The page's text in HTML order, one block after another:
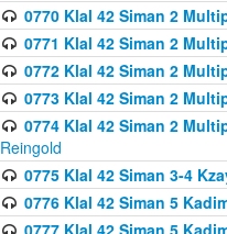
0770 Klal 42 Siman 2
0771 Klal 42 Siman 2
0772 Klal 42 Siman 2
0773 Klal 42 Siman 2
0774 Klal 42 Siman 2
Reingold
0775 Klal 42 Siman 3-4
0776 Klal 42 Siman 5
0777 Klal 42 Siman 5